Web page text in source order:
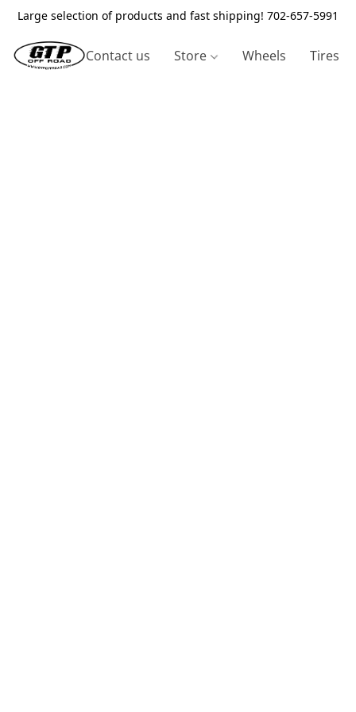
Large selection of products and fast shipping! 702-657-5991
Contact us Store Wheels Tires